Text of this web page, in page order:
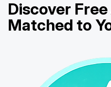
Discover
Matched to